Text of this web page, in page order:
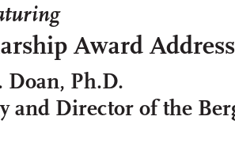
Award Address
Doan, Ph.D.
and Director of the